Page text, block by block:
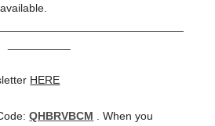
HERE
QHBRVBCM . When you